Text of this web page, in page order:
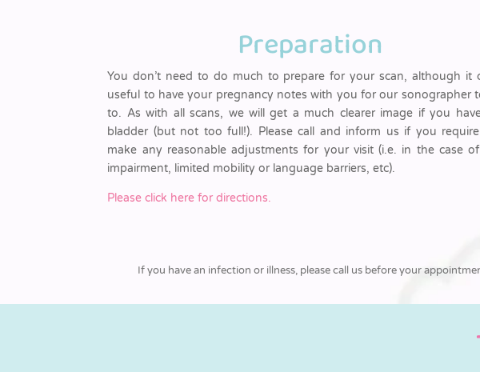
Preparation
You don’t need to do much to prepare for your scan, although it
useful to have your pregnancy notes with you for our sonographer
to. As with all scans, we will get a much clearer image if you
bladder (but not too full!). Please call and inform us if you
make any reasonable adjustments for your visit (i.e. in the case of
impairment, limited mobility or language barriers, etc).
Please click here for directions.
If you have an infection or illness, please call us before your